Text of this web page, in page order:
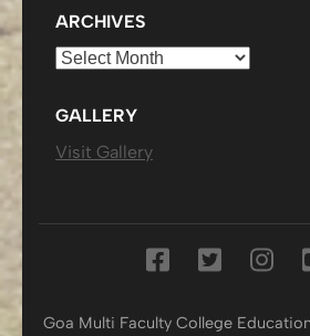
ARCHIVES
Archives
GALLERY
Visit Gallery
Goa Multi Faculty College